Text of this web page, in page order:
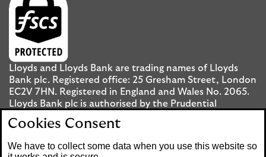
Lloyds and Lloyds Bank are trading names of Lloyds
Bank plc. Registered office: 25 Gresham Street, London
EC2V 7HN. Registered in England and Wales No. 2065.
Lloyds Bank plc is authorised by the Prudential
Regulation Authority and regulated by the Financial
Conduct Authority and the Prudential Regulation
Cookies Consent
We have to collect some data when you use this website so